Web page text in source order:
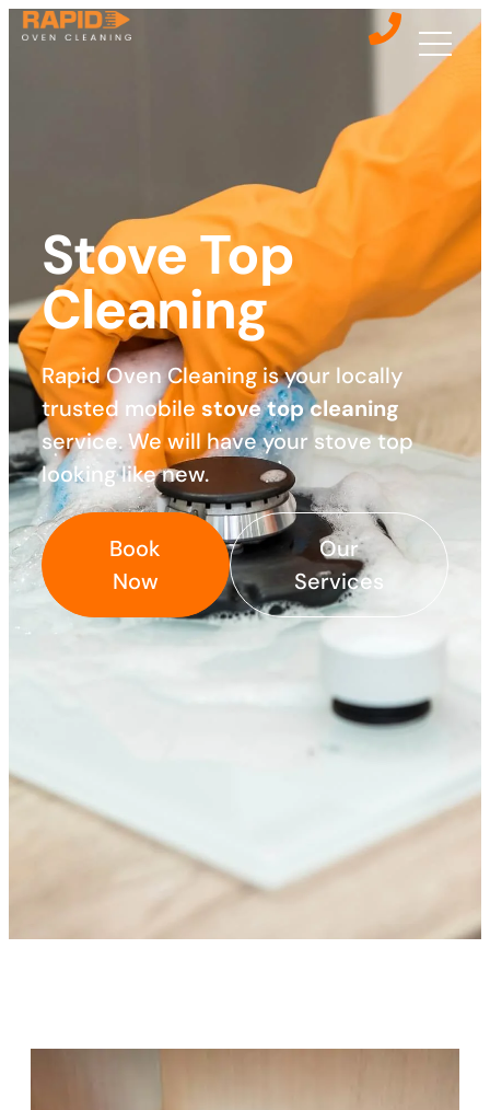
Stove Top
Cleaning
Rapid Oven Cleaning is your locally
trusted mobile stove top cleaning
service. We will have your stove top
looking like new.
Book
Now
Our
Services